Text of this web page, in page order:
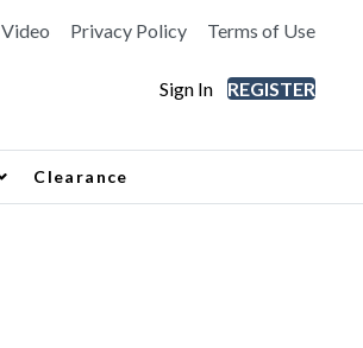
Video Privacy Policy Terms of Use
Sign In REGISTER
Clearance